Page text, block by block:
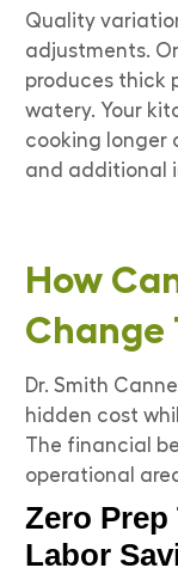
Quality
adjustments.
produces thick
watery. Your
cooking longer
and additional
How
Change
Dr. Smith
hidden cost
The financial
operational
Zero Prep
Labor